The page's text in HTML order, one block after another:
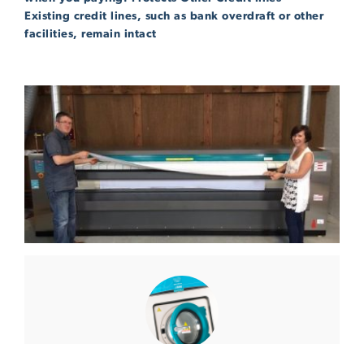
Existing credit lines, such as bank overdraft or other
facilities, remain intact